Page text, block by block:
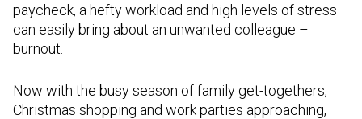
paycheck, a hefty workload and high levels of stress
can easily bring about an unwanted colleague –
burnout.
Now with the busy season of family get-togethers,
Christmas shopping and work parties approaching,